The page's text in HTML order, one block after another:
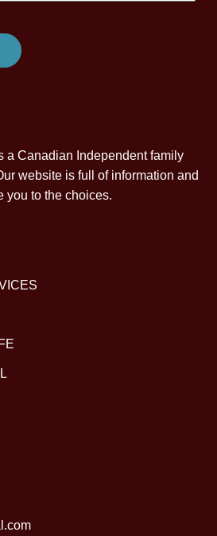
a Canadian Independent family
website is full of information and
you to the choices.